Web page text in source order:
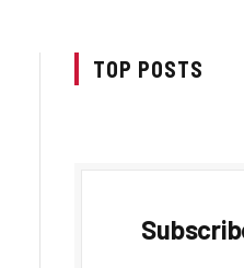
TOP POSTS